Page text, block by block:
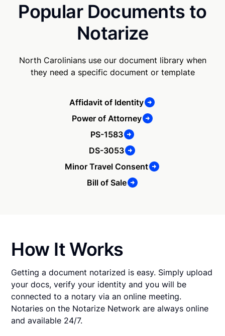
Popular Documents to
Notarize
North Carolinians use our document library when
they need a specific document or template
Affidavit of Identity
Power of Attorney
PS-1583
DS-3053
Minor Travel Consent
Bill of Sale
How It Works
Getting a document notarized is easy. Simply upload
your docs, verify your identity and you will be
connected to a notary via an online meeting.
Notaries on the Notarize Network are always online
and available 24/7.